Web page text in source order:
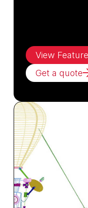
View
Get a quote